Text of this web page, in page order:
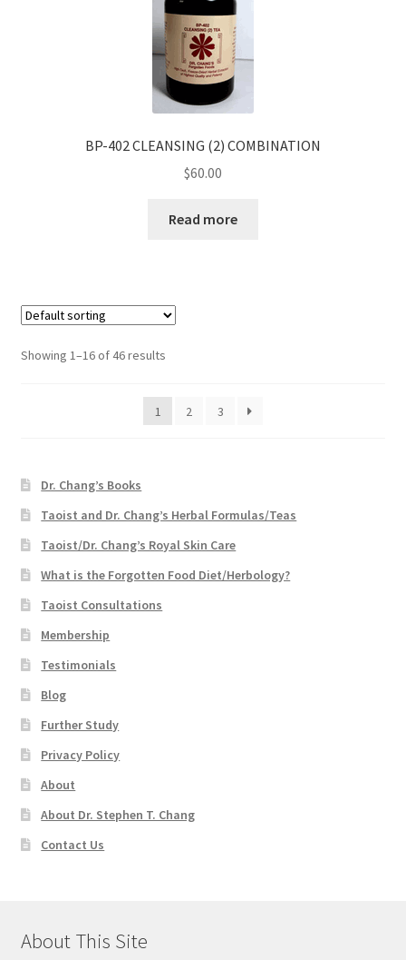
BP-402 CLEANSING (2) COMBINATION
$60.00
Read more
Showing 1–16 of 46 results
1 2 3
Dr. Chang’s Books
Taoist and Dr. Chang’s Herbal Formulas/Teas
Taoist/Dr. Chang’s Royal Skin Care
What is the Forgotten Food Diet/Herbology?
Taoist Consultations
Membership
Testimonials
Blog
Further Study
Privacy Policy
About
About Dr. Stephen T. Chang
Contact Us
About This Site